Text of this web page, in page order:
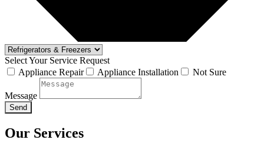
Select Your Service Request
Appliance Repair
Appliance Installation Not Sure
Message
Send
Our Services